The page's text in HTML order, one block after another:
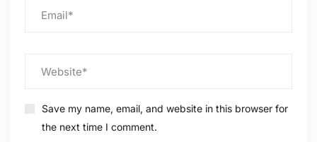
Save my name, email, and website in this browser for
the next time I comment.